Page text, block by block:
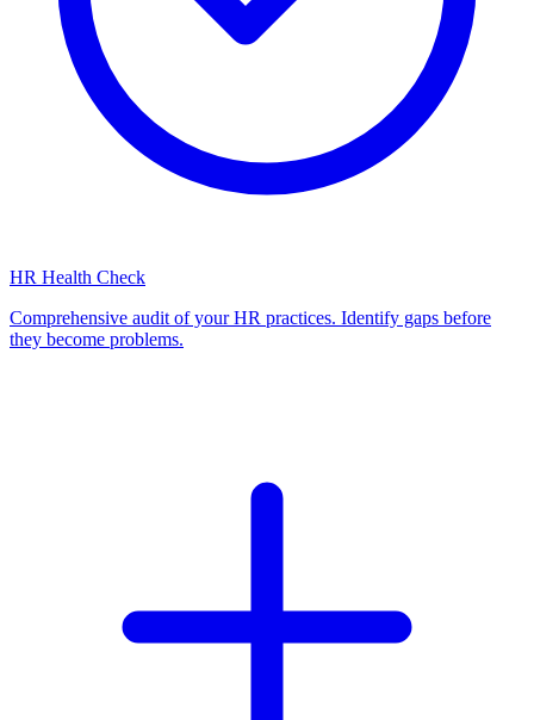
HR Health Check
Comprehensive audit of your HR practices. Identify gaps before
they become problems.